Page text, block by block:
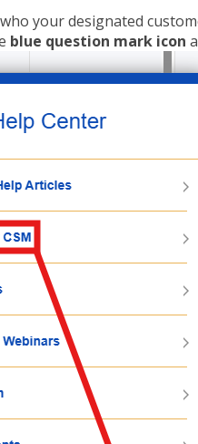
your designated
blue question mark icon